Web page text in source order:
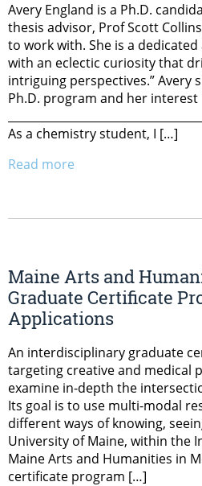
Avery England is a Ph.D.
thesis advisor, Prof Scott
to work with. She is a
with an eclectic curiosity that
intriguing perspectives.” Avery
Ph.D. program and her interest
As a chemistry student, I […]
Read more
Maine Arts and
Graduate Certificate
Applications
An interdisciplinary graduate
targeting creative and medical
examine in-depth the
Its goal is to use multi-modal
different ways of knowing,
University of Maine, within the
Maine Arts and Humanities in
certificate program […]